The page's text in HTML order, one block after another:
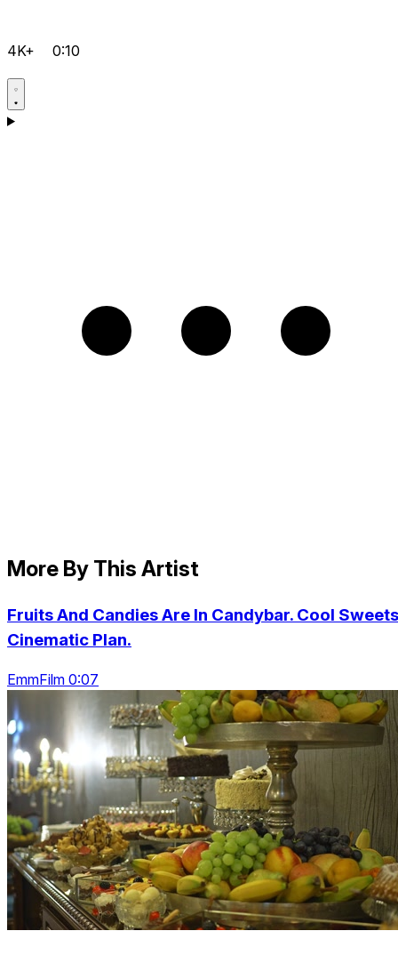
4K+ 0:10
More By This Artist
Fruits And Candies Are In Candybar. Cool
Cinematic Plan.
EmmFilm 0:07